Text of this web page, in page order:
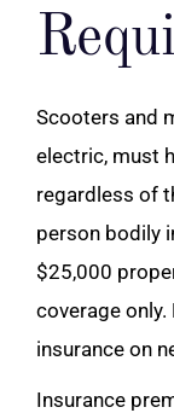
Scooters and
electric, must
regardless of
person bodily
$25,000
coverage
insurance on
Insurance